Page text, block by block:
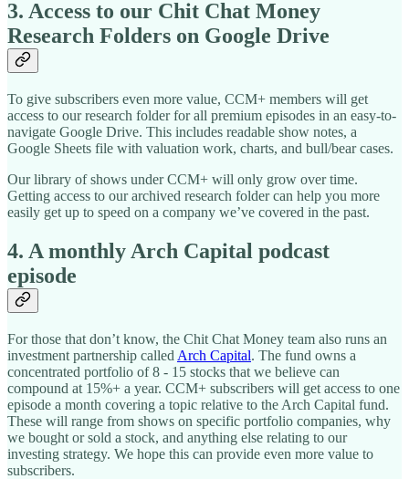
3. Access to our Chit Chat Money
Research Folders on Google Drive
To give subscribers even more value, CCM+ members will get
access to our research folder for all premium episodes in an easy-to-
navigate Google Drive. This includes readable show notes, a
Google Sheets file with valuation work, charts, and bull/bear cases.
Our library of shows under CCM+ will only grow over time.
Getting access to our archived research folder can help you more
easily get up to speed on a company we’ve covered in the past.
4. A monthly Arch Capital podcast
episode
For those that don’t know, the Chit Chat Money team also runs an
investment partnership called Arch Capital. The fund owns a
concentrated portfolio of 8 - 15 stocks that we believe can
compound at 15%+ a year. CCM+ subscribers will get access to one
episode a month covering a topic relative to the Arch Capital fund.
These will range from shows on specific portfolio companies, why
we bought or sold a stock, and anything else relating to our
investing strategy. We hope this can provide even more value to
subscribers.